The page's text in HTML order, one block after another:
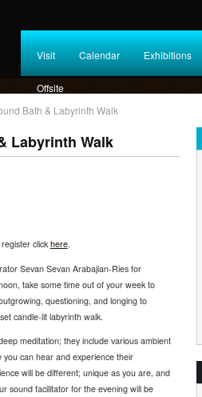
Visit Calendar Exhibitions
Offsite
Bath & Labyrinth Walk
Labyrinth Walk
click here.
Sevan Sevan Arabajian-Ries for
take some time out of your week to
questioning, and longing to
candle-lit labyrinth walk.
meditation; they include various ambient
can hear and experience their
will be different; unique as you are, and
sound facilitator for the evening will be